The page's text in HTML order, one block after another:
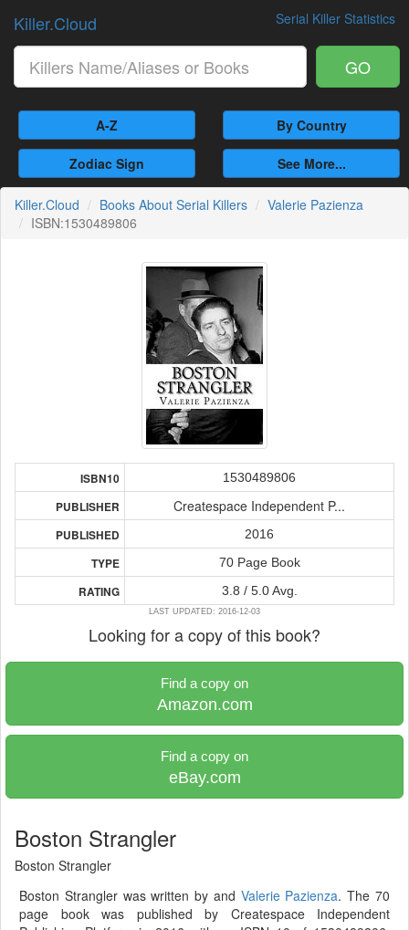
Serial Killer Statistics
Killer.Cloud
GO
A-Z By Country
Zodiac Sign See More...
Killer.Cloud Books About Serial Killers
Valerie Pazienza
ISBN:1530489806
ISBN10 1530489806
PUBLISHER Createspace Independent P...
PUBLISHED 2016
TYPE 70 Page Book
RATING 3.8 / 5.0 Avg.
LAST UPDATED: 2016-12-03
Looking for a copy of this book?
Find a copy on
Amazon.com
Find a copy on
eBay.com
Boston Strangler
Boston Strangler
Boston Strangler was written by and Valerie Pazienza. The 70
page book was published by Createspace Independent